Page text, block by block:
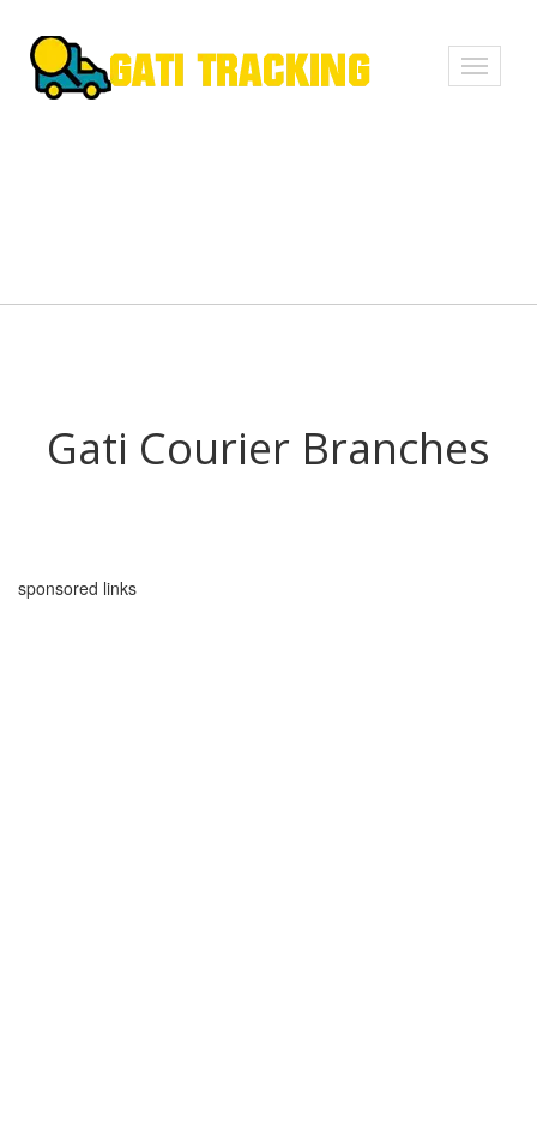
Toggle
Gati Courier Branches
sponsored links